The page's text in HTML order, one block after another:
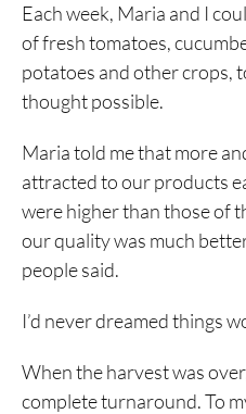
Each week, Maria and I
of fresh tomatoes,
potatoes and other crops,
thought possible.
Maria told me that more
attracted to our products
were higher than those of
our quality was much
people said.
I’d never dreamed things
When the harvest was
complete turnaround. To